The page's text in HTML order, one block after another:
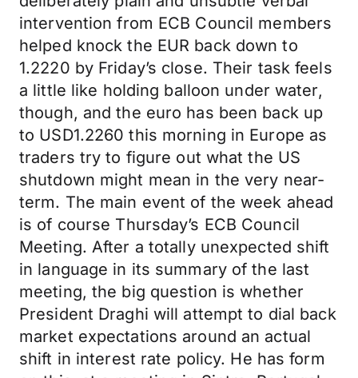
intervention from ECB Council members
helped knock the EUR back down to
1.2220 by Friday’s close. Their task feels
a little like holding balloon under water,
though, and the euro has been back up
to USD1.2260 this morning in Europe as
traders try to figure out what the US
shutdown might mean in the very near-
term. The main event of the week ahead
is of course Thursday’s ECB Council
Meeting. After a totally unexpected shift
in language in its summary of the last
meeting, the big question is whether
President Draghi will attempt to dial back
market expectations around an actual
shift in interest rate policy. He has form